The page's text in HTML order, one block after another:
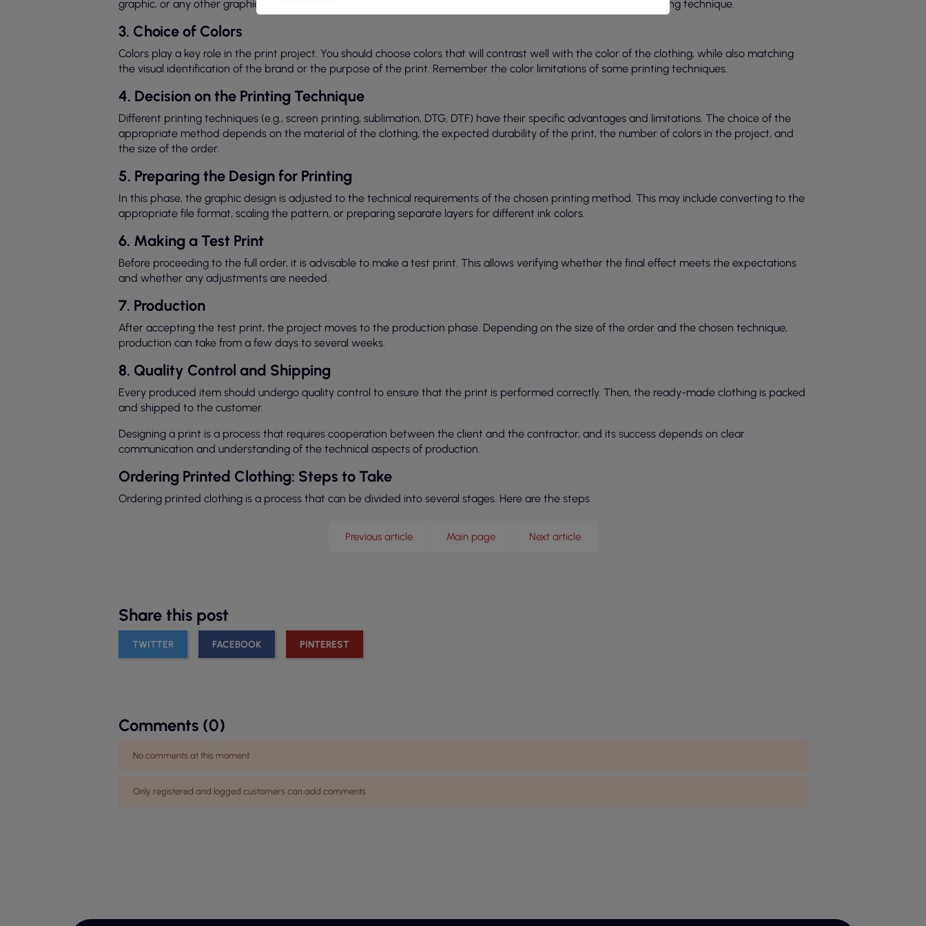
graphic, or any other graphic element. It is important that the graphic is of high quality and adapted to the printing technique.
3. Choice of Colors
Colors play a key role in the print project. You should choose colors that will contrast well with the color of the clothing, while also matching
the visual identification of the brand or the purpose of the print. Remember the color limitations of some printing techniques.
4. Decision on the Printing Technique
Different printing techniques (e.g., screen printing, sublimation, DTG, DTF) have their specific advantages and limitations. The choice of the
appropriate method depends on the material of the clothing, the expected durability of the print, the number of colors in the project, and
the size of the order.
5. Preparing the Design for Printing
In this phase, the graphic design is adjusted to the technical requirements of the chosen printing method. This may include converting to the
appropriate file format, scaling the pattern, or preparing separate layers for different ink colors.
6. Making a Test Print
Before proceeding to the full order, it is advisable to make a test print. This allows verifying whether the final effect meets the expectations
and whether any adjustments are needed.
7. Production
After accepting the test print, the project moves to the production phase. Depending on the size of the order and the chosen technique,
production can take from a few days to several weeks.
8. Quality Control and Shipping
Every produced item should undergo quality control to ensure that the print is performed correctly. Then, the ready-made clothing is packed
and shipped to the customer.
Designing a print is a process that requires cooperation between the client and the contractor, and its success depends on clear
communication and understanding of the technical aspects of production.
Ordering Printed Clothing: Steps to Take
Ordering printed clothing is a process that can be divided into several stages. Here are the steps
Previous article Main page Next article
Share this post
TWITTER FACEBOOK PINTEREST
Comments (0)
No comments at this moment
Only registered and logged customers can add comments